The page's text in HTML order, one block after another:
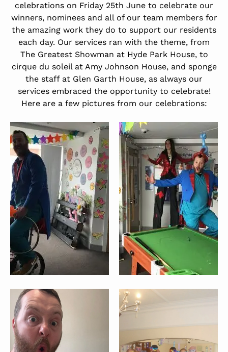
celebrations on Friday 25th June to celebrate our
winners, nominees and all of our team members for
the amazing work they do to support our residents
each day. Our services ran with the theme, from
The Greatest Showman at Hyde Park House, to
cirque du soleil at Amy Johnson House, and sponge
the staff at Glen Garth House, as always our
services embraced the opportunity to celebrate!
Here are a few pictures from our celebrations: